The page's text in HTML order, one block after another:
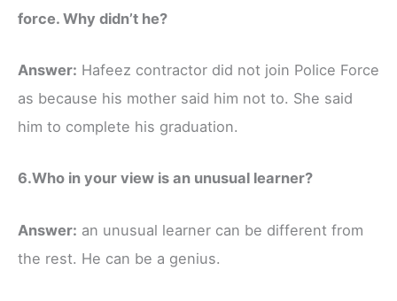
force. Why didn’t he?
Answer: Hafeez contractor did not join Police Force
as because his mother said him not to. She said
him to complete his graduation.
6.Who in your view is an unusual learner?
Answer: an unusual learner can be different from
the rest. He can be a genius.